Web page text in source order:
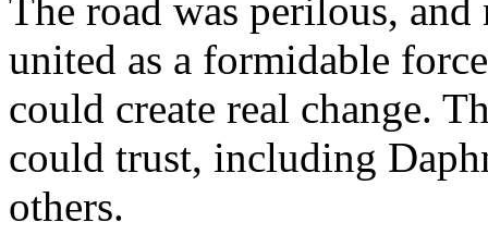
The road was perilous,
united as a formidable
could create real change.
could trust, including
others.